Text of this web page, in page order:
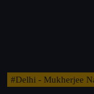
#Delhi - Mukherjee